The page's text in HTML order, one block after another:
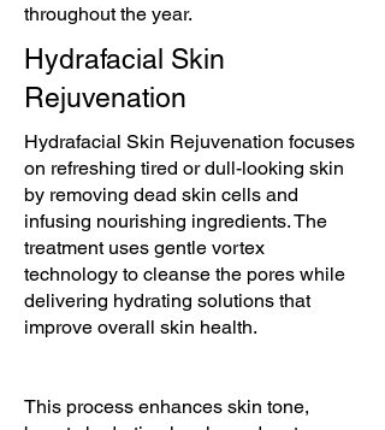
throughout the year.
Hydrafacial Skin
Rejuvenation
Hydrafacial Skin Rejuvenation focuses
on refreshing tired or dull-looking skin
by removing dead skin cells and
infusing nourishing ingredients. The
treatment uses gentle vortex
technology to cleanse the pores while
delivering hydrating solutions that
improve overall skin health.
This process enhances skin tone,